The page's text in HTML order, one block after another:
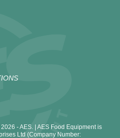
- AES. | AES Food Equipment is
Ltd (Company Number: